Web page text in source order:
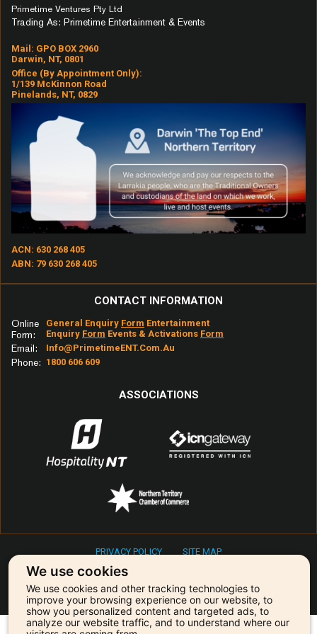
We use cookies
We use cookies and other tracking technologies to
improve your browsing experience on our website, to
show you personalized content and targeted ads, to
analyze our website traffic, and to understand where our
No Scrubs
Not That Kind
Oh What A Night (December
'63)
Peaceful Easy Feeling
Pony
Price Tag
Pumped Up Kicks
Rhiannon
Scar
Sexual Healing
Shotgun
Songbird
Strong Enough
Stuck In The Middle
Sun Goes Down
Sunday Morning
Sunrise
Superstition
Take Me Home Country Road
Take Your Mumma
That's Freedom
The Weight
This Girl
Tip Of My Tongue
Titanium
To Her Door
Primetime Ventures Pty Ltd
Trading As: Primetime Entertainment & Events
Mail: GPO BOX 2960
Darwin, NT, 0801
Office (by Appointment Only):
1/139 McKinnon Road
Pinelands, NT, 0829
ACN: 630 268 405
ABN: 79 630 268 405
CONTACT INFORMATION
Online
Form:
General Enquiry Form Entertainment
Enquiry Form Events & Activations Form
Email: Info@primetimeENT.com.au
Phone: 1800 606 609
ASSOCIATIONS
PRIVACY POLICY SITE MAP
Copyright © 2026 Primetime Entertainment & Events
Our agency is powered by: